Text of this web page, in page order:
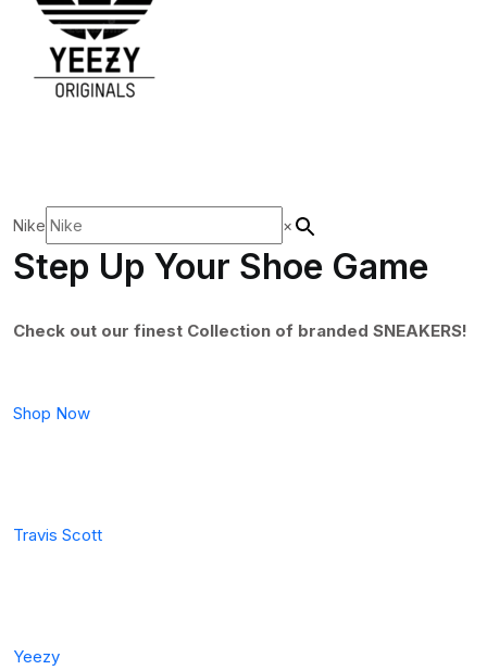
Nike ×
Step Up Your Shoe Game
Check out our finest Collection of branded SNEAKERS!
Shop Now
Travis Scott
Yeezy